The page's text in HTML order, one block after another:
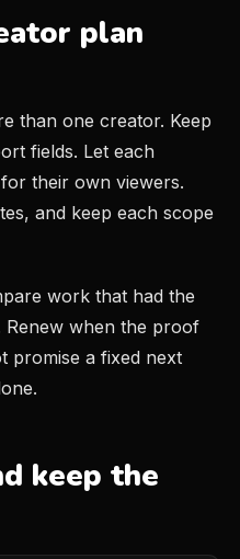
plan
than one creator. Keep
fields. Let each
their own viewers.
and keep each scope
work that had the
Renew when the proof
promise a fixed next
keep the